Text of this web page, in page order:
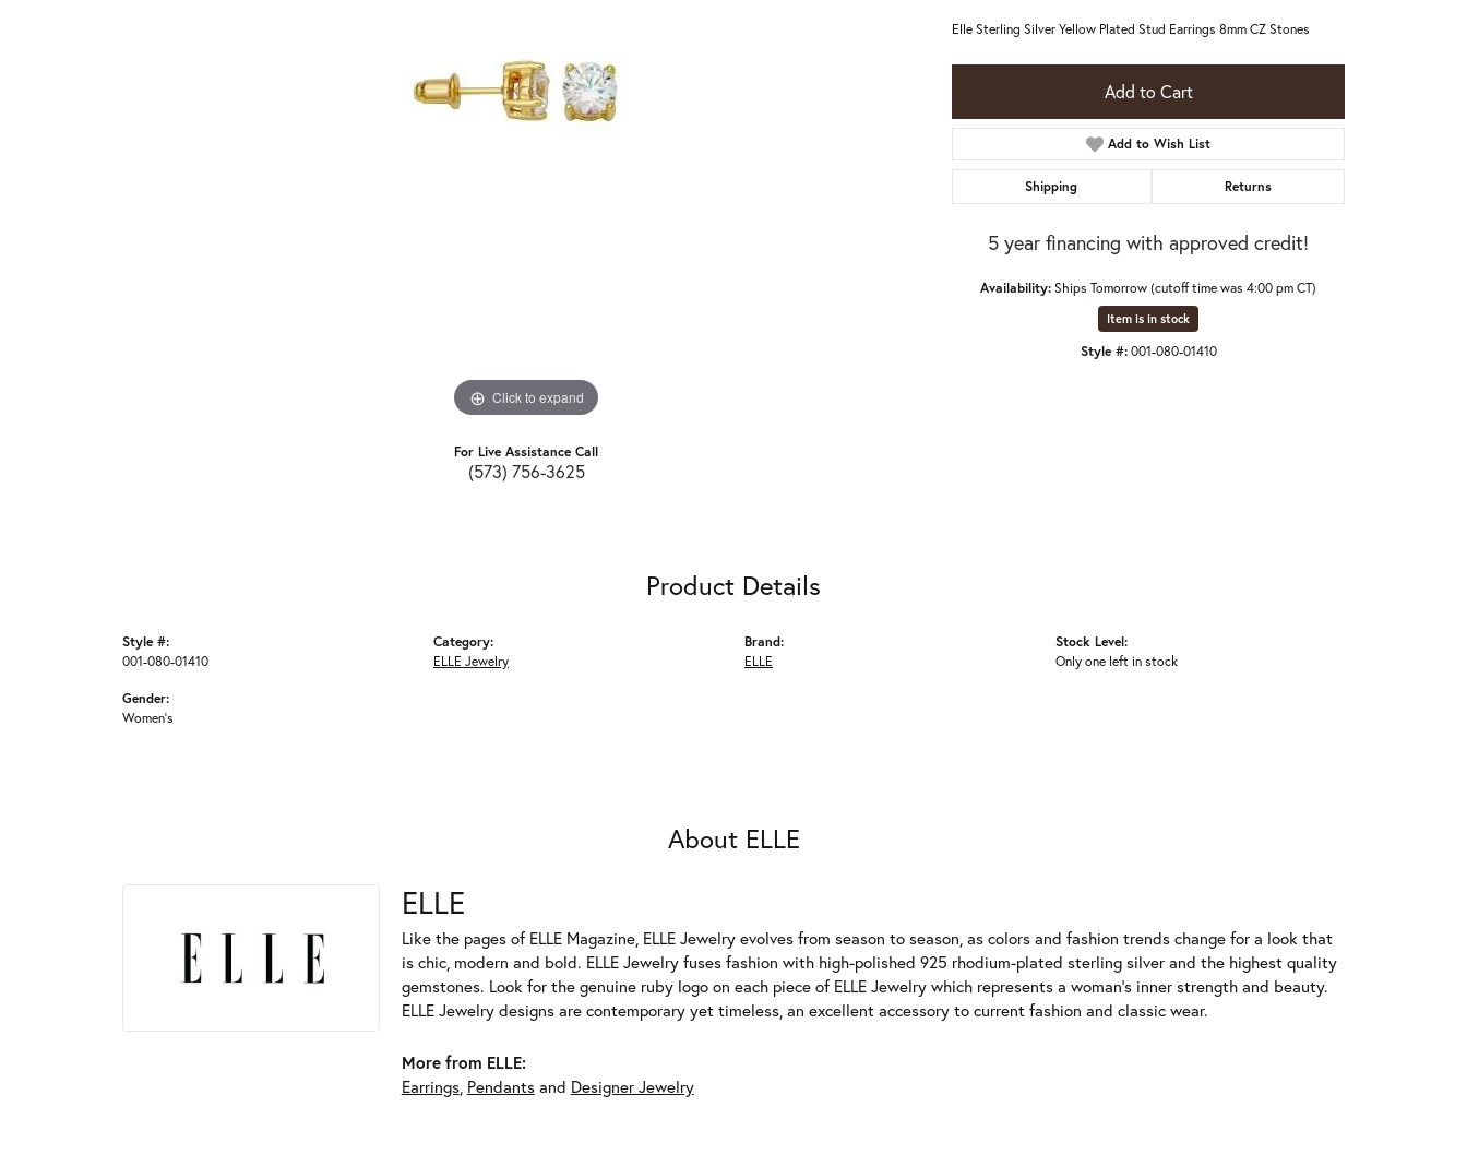
Click to expand
For Live Assistance Call
(573) 756-3625
Elle Sterling Silver Yellow Plated Stud Earrings 8mm CZ Stones
Add to Cart
Add to Wish List
Shipping Returns
5 year financing with approved credit!
Availability:Ships Tomorrow (cutoff time was 4:00 pm CT)
Item is in stock
Style #: 001-080-01410
Product Details
Style #:
001-080-01410
Gender:
Women's
Category:
ELLE Jewelry
Brand:
ELLE
Stock Level:
Only one left in stock
About ELLE
ELLE
Like the pages of ELLE Magazine, ELLE Jewelry evolves from season to season, as colors and fashion trends change for a look that
is chic, modern and bold. ELLE Jewelry fuses fashion with high-polished 925 rhodium-plated sterling silver and the highest quality
gemstones. Look for the genuine ruby logo on each piece of ELLE Jewelry which represents a woman's inner strength and beauty.
ELLE Jewelry designs are contemporary yet timeless, an excellent accessory to current fashion and classic wear.
More from ELLE:
Earrings, Pendantsand Designer Jewelry